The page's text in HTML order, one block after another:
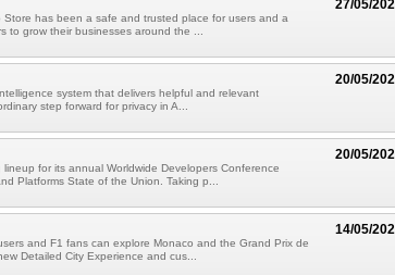
27/05/
has been a safe and trusted place for users and a
to grow their businesses around the ...
20/05/
system that delivers helpful and relevant
step forward for privacy in A...
20/05/
for its annual Worldwide Developers Conference
Platforms State of the Union. Taking p...
14/05/
and F1 fans can explore Monaco and the Grand Prix de
Detailed City Experience and cus...